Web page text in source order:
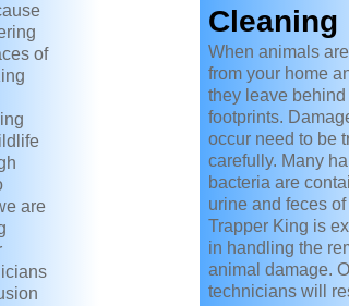
Cleaning
When animals
from your home
they leave behind
footprints.
occur need to be
carefully. Many
bacteria are
urine and feces
Trapper King is
in handling the
animal damage.
technicians will
of
are